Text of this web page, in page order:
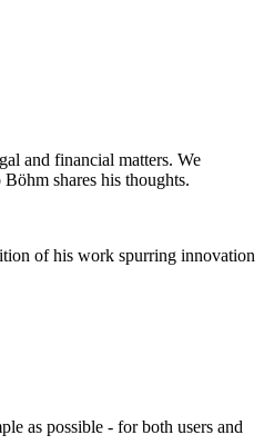
and financial matters. We
shares his thoughts.
of his work spurring innovation
as possible - for both users and